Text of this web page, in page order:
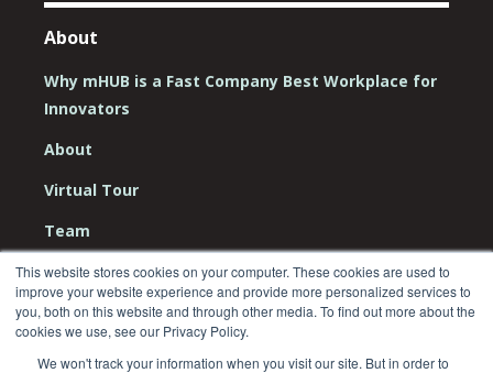
This website stores cookies on your computer. These cookies are used to
improve your website experience and provide more personalized services to
you, both on this website and through other media. To find out more about the
cookies we use, see our Privacy Policy.
We won't track your information when you visit our site. But in order to
About
Why mHUB is a Fast Company Best Workplace for
Innovators
About
Virtual Tour
Team
Board
Careers